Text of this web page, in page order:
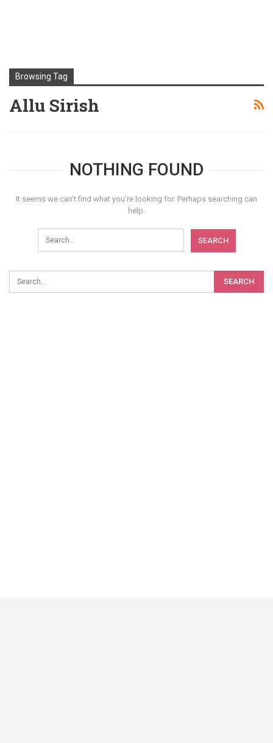
Browsing Tag
Allu Sirish
NOTHING FOUND
It seems we can’t find what you’re looking for. Perhaps searching can
help.